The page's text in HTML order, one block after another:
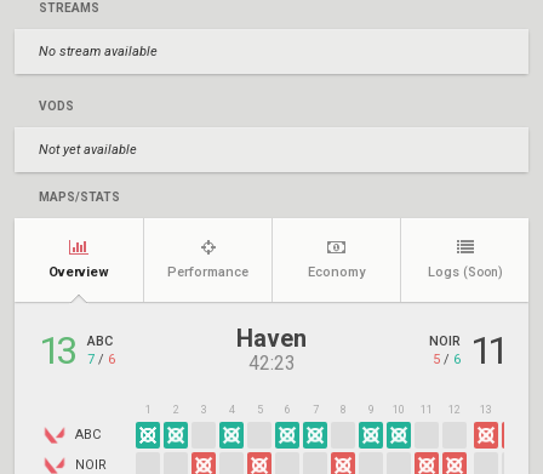
STREAMS
No stream available
VODS
Not yet available
MAPS/STATS
Overview Performance Economy Logs (Soon)
13
ABC
7 / 6
Haven
42:23
NOIR
5 / 6 11
ABC
NOIR
1 2 3 4 5 6 7 8 9 10 11 12 13